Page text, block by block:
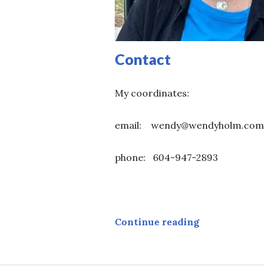
Contact
My coordinates:
email: wendy@wendyholm.com
phone: 604-947-2893
Continue readingContact